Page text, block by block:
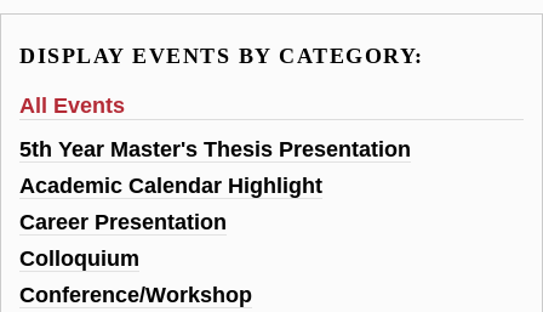
DISPLAY EVENTS BY CATEGORY:
All Events
5th Year Master's Thesis Presentation
Academic Calendar Highlight
Career Presentation
Colloquium
Conference/Workshop